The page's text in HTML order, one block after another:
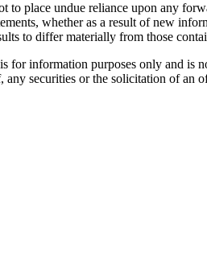
to place undue reliance upon any
whether as a result of new
to differ materially from those
for information purposes only and is
any securities or the solicitation of an